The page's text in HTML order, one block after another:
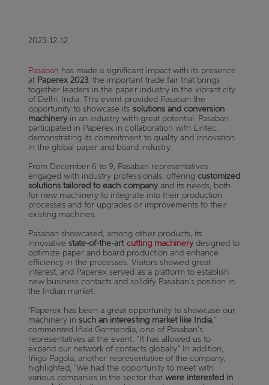
2023-12-12
Pasaban has made a significant impact with its presence
at Paperex 2023, the important trade fair that brings
together leaders in the paper industry in the vibrant city
of Delhi, India. This event provided Pasaban the
opportunity to showcase its solutions and conversion
machineryin an industry with great potential. Pasaban
participated in Paperex in collaboration with Eintec,
demonstrating its commitment to quality and innovation
in the global paper and board industry.
From December 6 to 9, Pasaban representatives
engaged with industry professionals, offeringcustomized
solutions tailored to each companyand its needs, both
for new machinery to integrate into their production
processes and for upgrades or improvements to their
existing machines.
Pasaban showcased, among other products, its
innovativestate-of-the-art cutting machinerydesigned to
optimize paper and board production and enhance
efficiency in the processes. Visitors showed great
interest, and Paperex served as a platform to establish
new business contacts and solidify Pasaban's position in
the Indian market.
"Paperex has been a great opportunity to showcase our
machinery insuch an interesting market like India,"
commented Iñaki Garmendia, one of Pasaban's
representatives at the event. "It has allowed us to
expand our network of contacts globally." In addition,
Iñigo Pagola, another representative of the company,
highlighted, "We had the opportunity to meet with
various companies in the sector that were interested in